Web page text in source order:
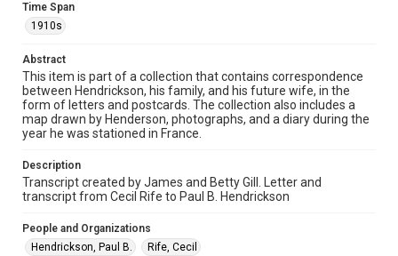
Repository
Special Collections
World War I and II
Accessibility
grammatical errors. If you are in need of further remediation,
please fill out this form:
https://library.rice.edu/requests/digital-collections-
accessible-format-request-form
Time Span
1910s
Abstract
This item is part of a collection that contains correspondence
between Hendrickson, his family, and his future wife, in the
form of letters and postcards. The collection also includes a
map drawn by Henderson, photographs, and a diary during the
year he was stationed in France.
Description
Transcript created by James and Betty Gill. Letter and
transcript from Cecil Rife to Paul B. Hendrickson
People and Organizations
Hendrickson, Paul B.
Rife, Cecil